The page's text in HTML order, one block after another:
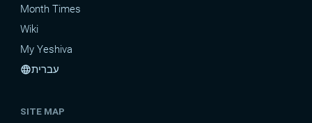
Month Times
Wiki
My Yeshiva
languageעברית
SITE MAP